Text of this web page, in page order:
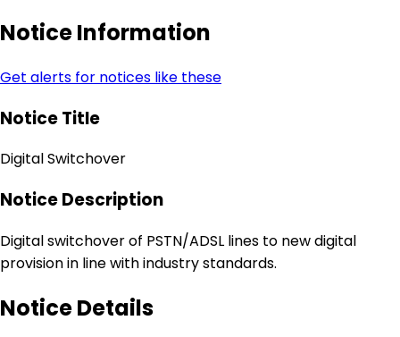
Notice Information
Get alerts for notices like these
Notice Title
Digital Switchover
Notice Description
Digital switchover of PSTN/ADSL lines to new digital
provision in line with industry standards.
Notice Details